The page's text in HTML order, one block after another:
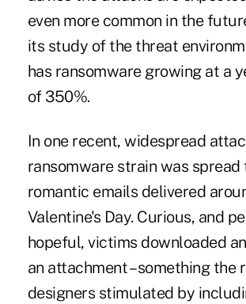
even more common in the
its study of the threat
has ransomware growing at a
of 350%.
In one recent, widespread
ransomware strain was spread
romantic emails delivered
Valentine's Day. Curious, and
hopeful, victims downloaded
an attachment – something the
designers stimulated by